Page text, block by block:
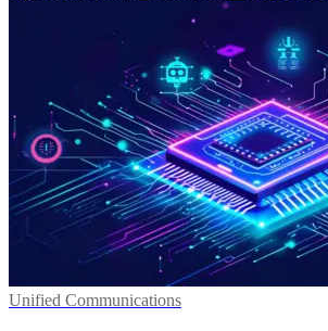
Unified Communications